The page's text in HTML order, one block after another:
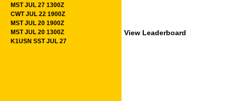
MST JUL 27 1300Z
CWT JUL 22 1900Z
MST JUL 20 1900Z
MST JUL 20 1300Z
K1USN SST JUL 27
View Leaderboard